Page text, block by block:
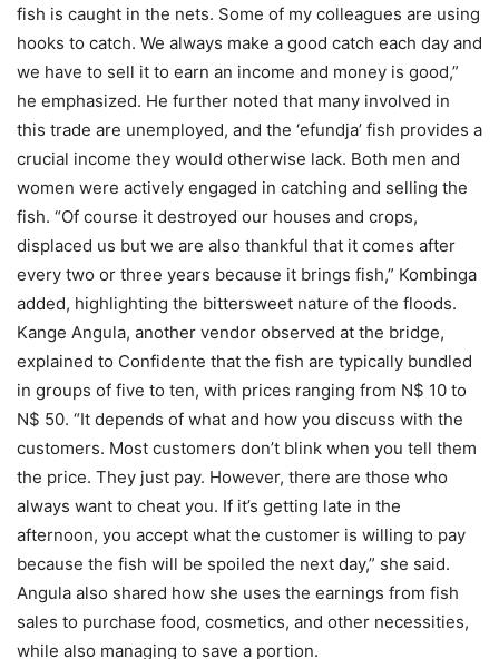
fish is caught in the nets. Some of my colleagues are using
hooks to catch. We always make a good catch each day and
we have to sell it to earn an income and money is good,”
he emphasized. He further noted that many involved in
this trade are unemployed, and the ‘efundja’ fish provides a
crucial income they would otherwise lack. Both men and
women were actively engaged in catching and selling the
fish. “Of course it destroyed our houses and crops,
displaced us but we are also thankful that it comes after
every two or three years because it brings fish,” Kombinga
added, highlighting the bittersweet nature of the floods.
Kange Angula, another vendor observed at the bridge,
explained to Confidente that the fish are typically bundled
in groups of five to ten, with prices ranging from N$ 10 to
N$ 50. “It depends of what and how you discuss with the
customers. Most customers don’t blink when you tell them
the price. They just pay. However, there are those who
always want to cheat you. If it’s getting late in the
afternoon, you accept what the customer is willing to pay
because the fish will be spoiled the next day,” she said.
Angula also shared how she uses the earnings from fish
sales to purchase food, cosmetics, and other necessities,
while also managing to save a portion.